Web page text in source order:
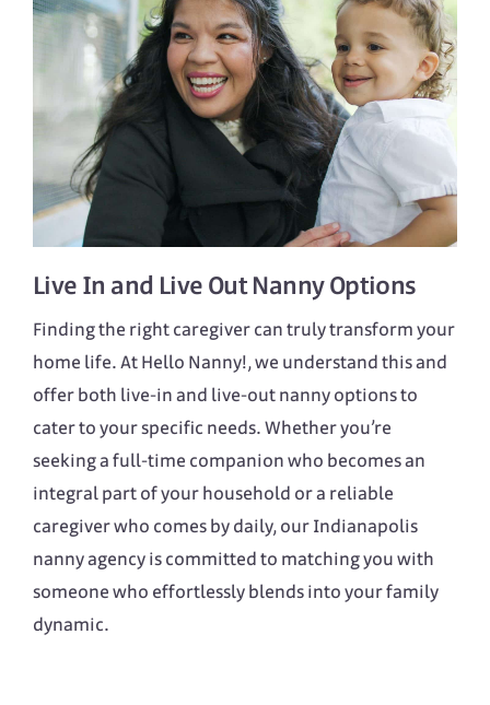
Live In and Live OutNanny Options
Finding the right caregiver can truly transform your
home life. At Hello Nanny!, we understand this and
offer both live-in and live-out nanny options to
cater to your specific needs. Whether you’re
seeking a full-time companion who becomes an
integral part of your household or a reliable
caregiver who comes by daily, our Indianapolis
nanny agency is committed to matching you with
someone who effortlessly blends into your family
dynamic.